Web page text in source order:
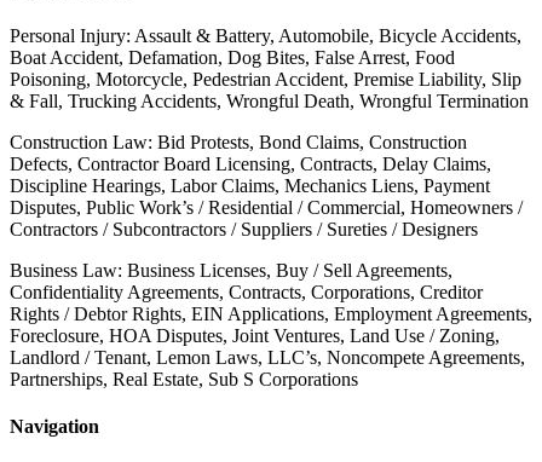
Personal Injury: Assault & Battery, Automobile, Bicycle Accidents,
Boat Accident, Defamation, Dog Bites, False Arrest, Food
Poisoning, Motorcycle, Pedestrian Accident, Premise Liability, Slip
& Fall, Trucking Accidents, Wrongful Death, Wrongful Termination
Construction Law: Bid Protests, Bond Claims, Construction
Defects, Contractor Board Licensing, Contracts, Delay Claims,
Discipline Hearings, Labor Claims, Mechanics Liens, Payment
Disputes, Public Work’s / Residential / Commercial, Homeowners /
Contractors / Subcontractors / Suppliers / Sureties / Designers
Business Law: Business Licenses, Buy / Sell Agreements,
Confidentiality Agreements, Contracts, Corporations, Creditor
Rights / Debtor Rights, EIN Applications, Employment Agreements,
Foreclosure, HOA Disputes, Joint Ventures, Land Use / Zoning,
Landlord / Tenant, Lemon Laws, LLC’s, Noncompete Agreements,
Partnerships, Real Estate, Sub S Corporations
Navigation